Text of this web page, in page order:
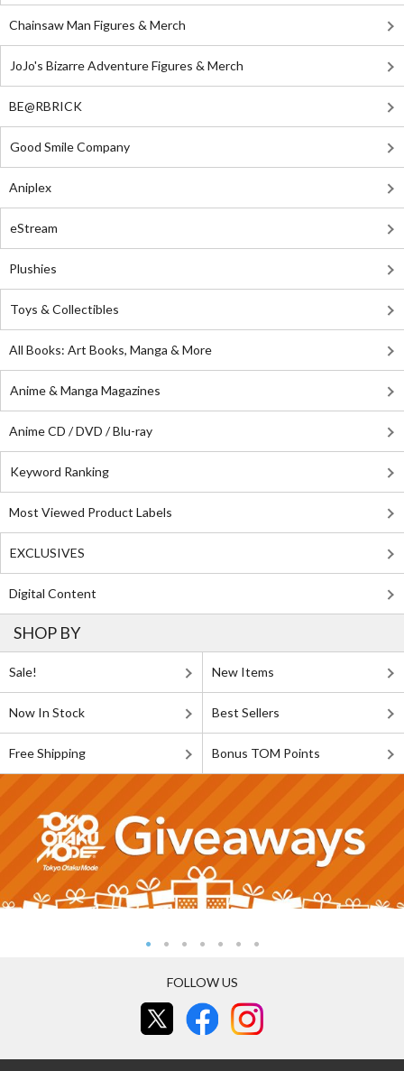
Chainsaw Man Figures & Merch
JoJo's Bizarre Adventure Figures & Merch
BE@RBRICK
Good Smile Company
Aniplex
eStream
Plushies
Toys & Collectibles
All Books: Art Books, Manga & More
Anime & Manga Magazines
Anime CD / DVD / Blu-ray
Keyword Ranking
Most Viewed Product Labels
EXCLUSIVES
Digital Content
SHOP BY
Sale! New Items
Now In Stock Best Sellers
Free Shipping Bonus TOM Points
FOLLOW US